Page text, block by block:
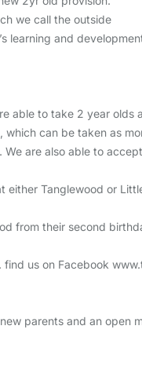
we call the outside
learning and
able to take 2 year olds
can be taken as
are also able to
Tanglewood or
from their second
us on Facebook
parents and an open